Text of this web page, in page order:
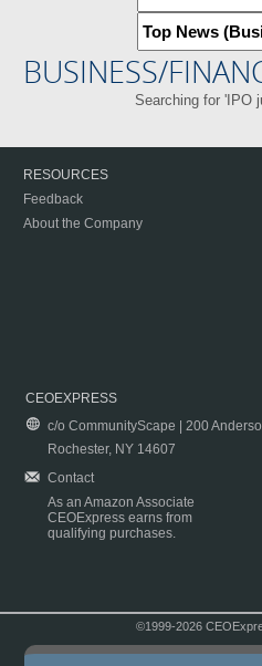
BUSINESS/
Searching for 'IPO
RESOURCES
Feedback
About the Company
CEOEXPRESS
c/o CommunityScape | 200
Rochester, NY 14607
Contact
As an Amazon Associate
CEOExpress earns from
qualifying purchases.
©1999-2026